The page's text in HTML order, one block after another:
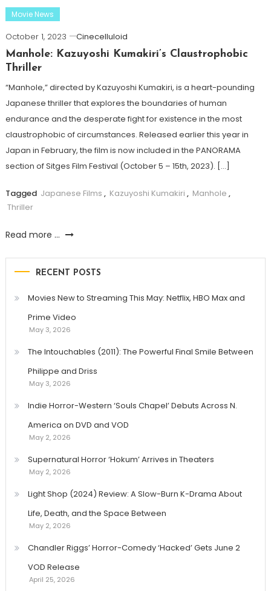
Movie News
October 1, 2023
Cinecelluloid
Manhole: Kazuyoshi Kumakiri’s Claustrophobic
Thriller
“Manhole,” directed by Kazuyoshi Kumakiri, is a heart-pounding
Japanese thriller that explores the boundaries of human
endurance and the desperate fight for existence in the most
claustrophobic of circumstances. Released earlier this year in
Japan in February, the film is now included in the PANORAMA
section of Sitges Film Festival (October 5 – 15th, 2023). […]
Tagged Japanese Films , Kazuyoshi Kumakiri , Manhole ,
Thriller
Read more ...
RECENT POSTS
Movies New to Streaming This May: Netflix, HBO Max and
Prime Video
May 3, 2026
The Intouchables (2011): The Powerful Final Smile Between
Philippe and Driss
May 3, 2026
Indie Horror-Western ‘Souls Chapel’ Debuts Across N.
America on DVD and VOD
May 2, 2026
Supernatural Horror ‘Hokum’ Arrives in Theaters
May 2, 2026
Light Shop (2024) Review: A Slow-Burn K-Drama About
Life, Death, and the Space Between
May 2, 2026
Chandler Riggs’ Horror-Comedy ‘Hacked’ Gets June 2
VOD Release
April 25, 2026